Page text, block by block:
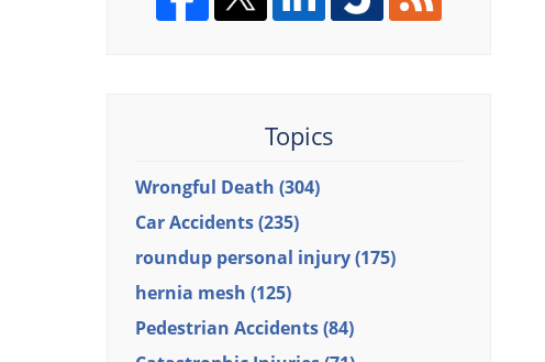
Topics
Wrongful Death (304)
Car Accidents(235)
roundup personal injury(175)
hernia mesh (125)
Pedestrian Accidents(84)